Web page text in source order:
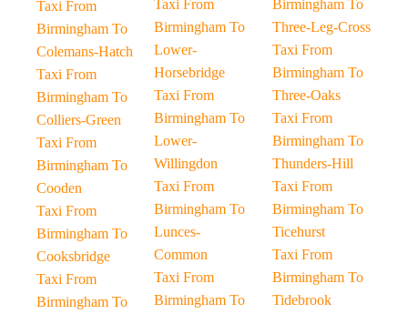
Taxi From
Birmingham To
Colemans-Hatch
Taxi From
Birmingham To
Colliers-Green
Taxi From
Birmingham To
Cooden
Taxi From
Birmingham To
Cooksbridge
Taxi From
Birmingham To
Taxi From
Birmingham To
Lower-
Horsebridge
Taxi From
Birmingham To
Lower-
Willingdon
Taxi From
Birmingham To
Lunces-
Common
Taxi From
Birmingham To
Birmingham To
Three-Leg-Cross
Taxi From
Birmingham To
Three-Oaks
Taxi From
Birmingham To
Thunders-Hill
Taxi From
Birmingham To
Ticehurst
Taxi From
Birmingham To
Tidebrook